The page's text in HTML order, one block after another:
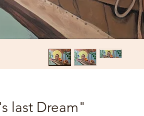
last Dream"